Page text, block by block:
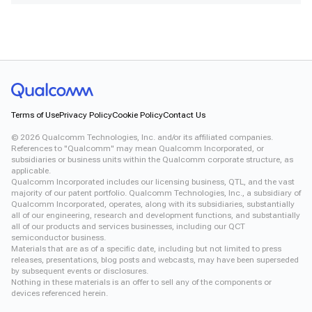
Terms of UsePrivacy PolicyCookie PolicyContact Us
© 2026 Qualcomm Technologies, Inc. and/or its affiliated companies.
References to "Qualcomm" may mean Qualcomm Incorporated, or
subsidiaries or business units within the Qualcomm corporate structure, as
applicable.
Qualcomm Incorporated includes our licensing business, QTL, and the vast
majority of our patent portfolio. Qualcomm Technologies, Inc., a subsidiary of
Qualcomm Incorporated, operates, along with its subsidiaries, substantially
all of our engineering, research and development functions, and substantially
all of our products and services businesses, including our QCT
semiconductor business.
Materials that are as of a specific date, including but not limited to press
releases, presentations, blog posts and webcasts, may have been superseded
by subsequent events or disclosures.
Nothing in these materials is an offer to sell any of the components or
devices referenced herein.